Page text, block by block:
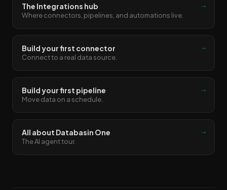
The Integrations hub
Where connectors, pipelines, and automations live.
→
Build your first connector
Connect to a real data source.
→
Build your first pipeline
Move data on a schedule.
→
All about Databasin One
The AI agent tour.
→